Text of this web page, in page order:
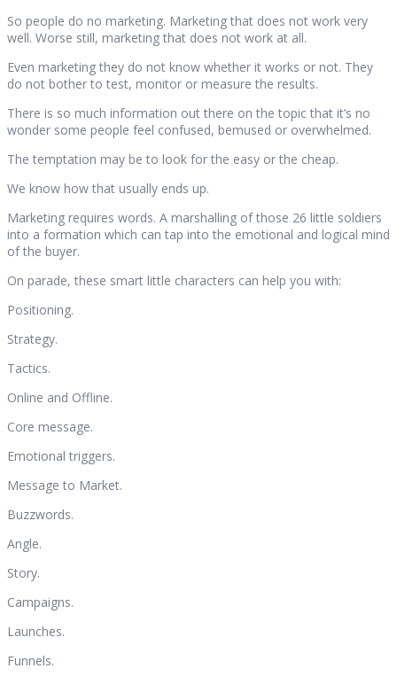
So people do no marketing. Marketing that does not work very
well. Worse still, marketing that does not work at all.
Even marketing they do not know whether it works or not. They
do not bother to test, monitor or measure the results.
There is so much information out there on the topic that it’s no
wonder some people feel confused, bemused or overwhelmed.
The temptation may be to look for the easy or the cheap.
We know how that usually ends up.
Marketing requires words. A marshalling of those 26 little soldiers
into a formation which can tap into the emotional and logical mind
of the buyer.
On parade, these smart little characters can help you with:
Positioning.
Strategy.
Tactics.
Online and Offline.
Core message.
Emotional triggers.
Message to Market.
Buzzwords.
Angle.
Story.
Campaigns.
Launches.
Funnels.